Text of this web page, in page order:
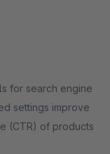
for search engine
settings improve
(CTR) of products